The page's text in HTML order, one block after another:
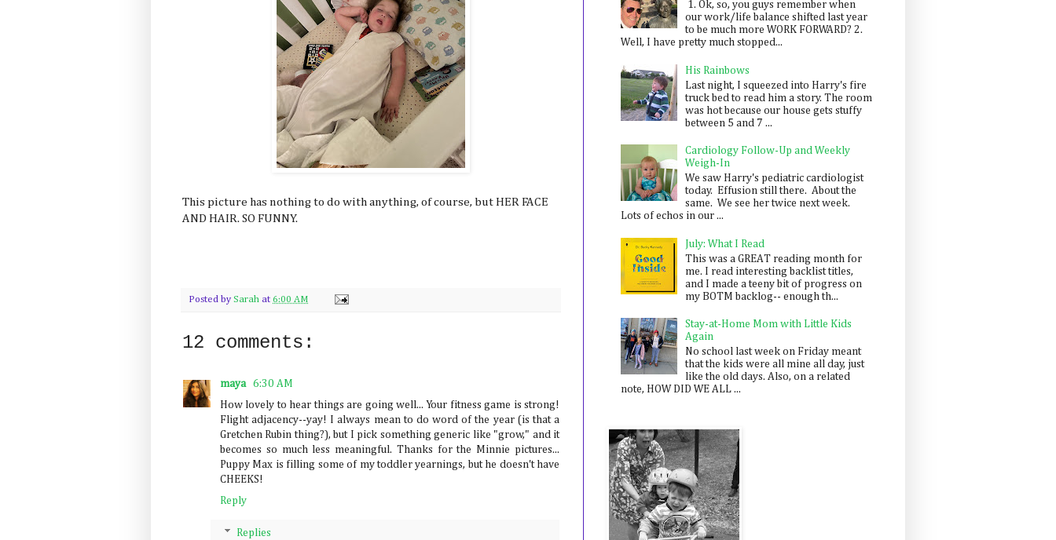
This picture has nothing to do with anything, of course, but HER FACE
AND HAIR. SO FUNNY.
Posted by Sarah at 6:00 AM
12 comments:
maya 6:30 AM
How lovely to hear things are going well... Your fitness game is strong!
Flight adjacency--yay! I always mean to do word of the year (is that a
Gretchen Rubin thing?), but I pick something generic like "grow," and it
becomes so much less meaningful. Thanks for the Minnie pictures...
Puppy Max is filling some of my toddler yearnings, but he doesn't have
CHEEKS!
Reply
Replies
1. Ok, so, you guys remember when
our work/life balance shifted last year
to be much more WORK FORWARD? 2.
Well, I have pretty much stopped...
His Rainbows
Last night, I squeezed into Harry's fire
truck bed to read him a story. The room
was hot because our house gets stuffy
between 5 and 7 ...
Cardiology Follow-Up and Weekly
Weigh-In
We saw Harry's pediatric cardiologist
today. Effusion still there. About the
same. We see her twice next week.
Lots of echos in our ...
July: What I Read
This was a GREAT reading month for
me. I read interesting backlist titles,
and I made a teeny bit of progress on
my BOTM backlog-- enough th...
Stay-at-Home Mom with Little Kids
Again
No school last week on Friday meant
that the kids were all mine all day, just
like the old days. Also, on a related
note, HOW DID WE ALL ...